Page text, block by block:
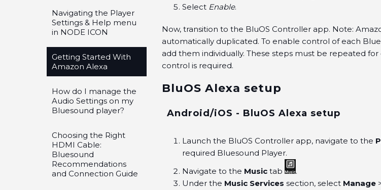
Navigating the Player
Settings & Help menu
in NODE ICON
Getting Started With
Amazon Alexa
How do I manage the
Audio Settings on my
Bluesound player?
Choosing the Right
HDMI Cable:
Bluesound
Recommendations
and Connection Guide
Select Enable.
Now, transition to the BluOS Controller app. Note:
automatically duplicated. To enable control of each
add them individually. These steps must be repeated
control is required.
BluOS Alexa setup
Android/iOS - BluOS Alexa setup
Launch the BluOS Controller app, navigate to the
required Bluesound Player.
Navigate to the Musictab
.
Under the Music Services section, select Manage